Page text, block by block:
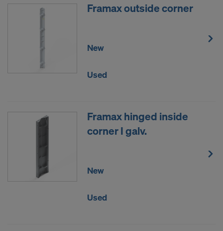
Framax outside corner
New
Used
Framax hinged inside
corner I galv.
New
Used